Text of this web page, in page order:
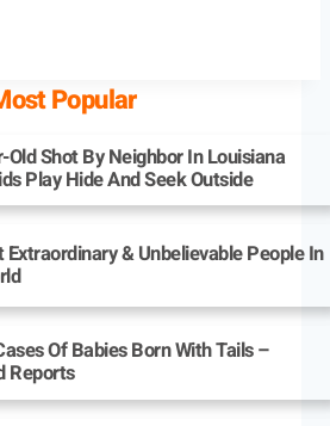
Popular
Old Shot By Neighbor In Louisiana
Play Hide And Seek Outside
Extraordinary & Unbelievable People In
Of Babies Born With Tails –
Reports